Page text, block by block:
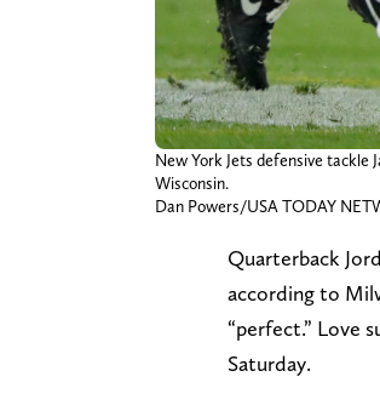
New York Jets defensive tackle
Wisconsin.
Dan Powers/USA TODAY
Quarterback
according to
“perfect.” Love
Saturday.